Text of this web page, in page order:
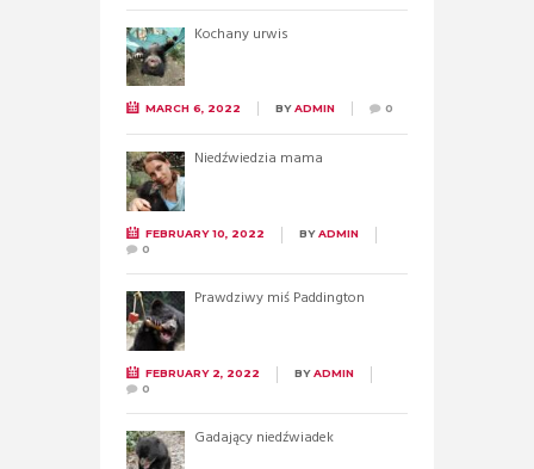
Kochany urwis
MARCH 6, 2022 BYADMIN 0
Niedźwiedzia mama
FEBRUARY 10, 2022 BYADMIN
0
Prawdziwy miś Paddington
FEBRUARY 2, 2022 BYADMIN
0
Gadający niedźwiadek